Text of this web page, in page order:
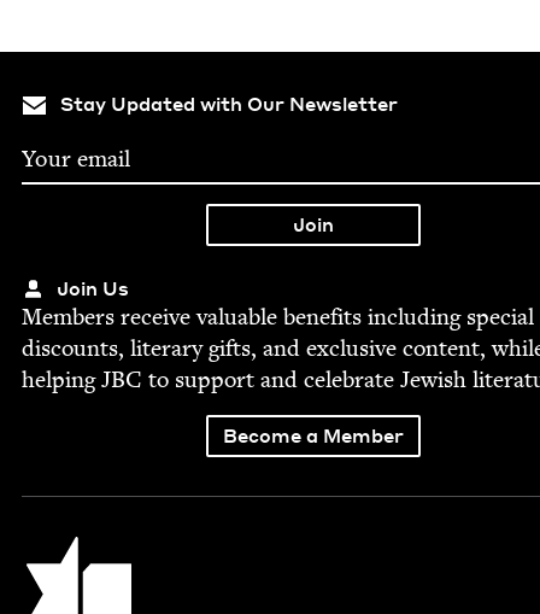
Stay Updated with Our Newsletter
Join Us
Mem­bers receive valu­able ben­e­fits includ­ing spe­cial
dis­counts, lit­er­ary gifts, and exclu­sive con­tent,
help­ingJBC to sup­port and cel­e­brate Jew­ish
Become a Member
Jewish Book Council